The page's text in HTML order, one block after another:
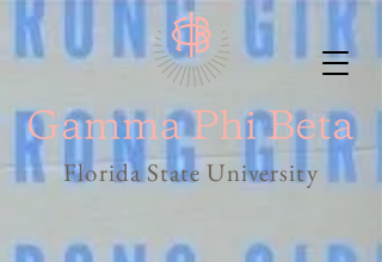
Florida State University